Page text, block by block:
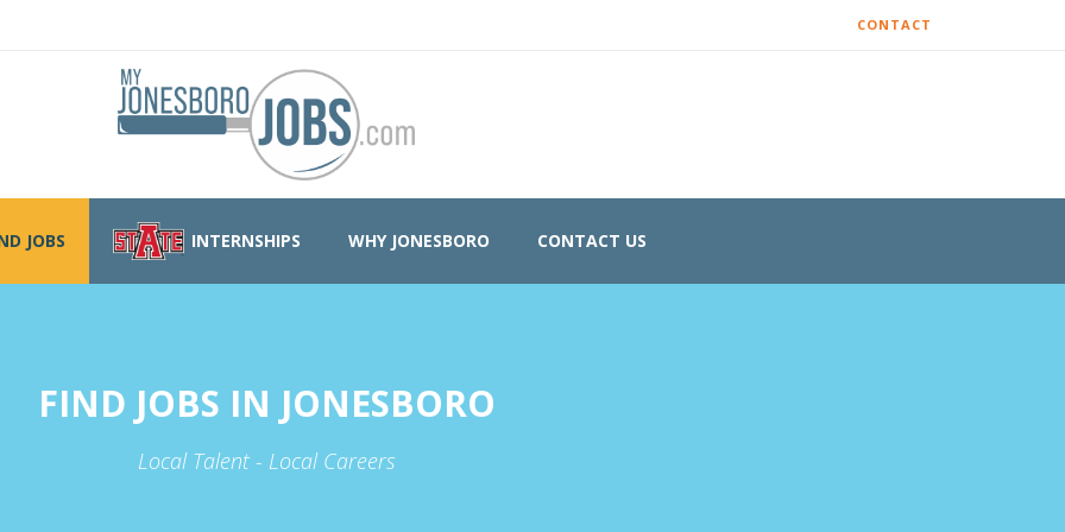
CONTACT
JOBS INTERNSHIPS WHY JONESBORO CONTACT US
FIND JOBS IN JONESBORO
Local Talent - Local Careers